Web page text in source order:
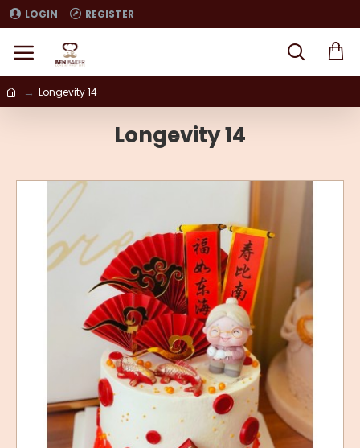
LOGIN REGISTER
Longevity 14
Longevity 14